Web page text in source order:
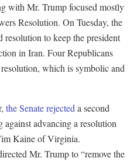
with Mr. Trump focused mostly
Resolution. On Tuesday, the
resolution to keep the president
in Iran. Four Republicans
which is symbolic and
the Senate rejected a second
advancing a resolution
Kaine of Virginia.
Mr. Trump to “remove the